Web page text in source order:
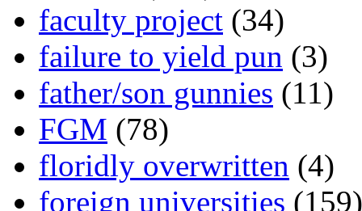
faculty project (34)
failure to yield pun (3)
father/son gunnies (11)
FGM (78)
floridly overwritten (4)
foreign universities (159)